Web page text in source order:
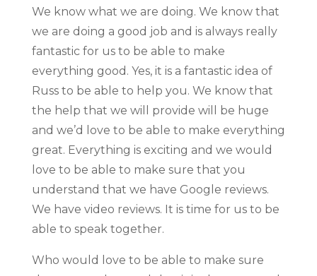
We know what we are doing. We know that
we are doing a good job and is always really
fantastic for us to be able to make
everything good. Yes, it is a fantastic idea of
Russ to be able to help you. We know that
the help that we will provide will be huge
and we’d love to be able to make everything
great. Everything is exciting and we would
love to be able to make sure that you
understand that we have Google reviews.
We have video reviews. It is time for us to be
able to speak together.
Who would love to be able to make sure